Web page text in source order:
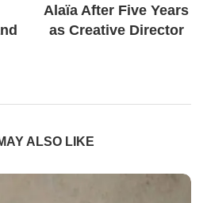
Alaïa After Five Years
as Creative Director
ALSO LIKE